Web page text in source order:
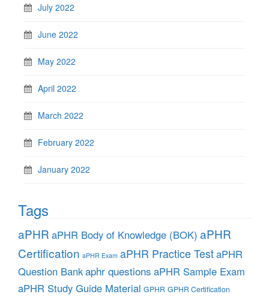
July 2022
June 2022
May 2022
April 2022
March 2022
February 2022
January 2022
Tags
aPHR aPHR Body of Knowledge (BOK) aPHR
Certification aPHR Exam aPHR Practice TestaPHR
Question Bankaphr questions aPHR Sample Exam
aPHR Study Guide Material GPHR GPHR Certification